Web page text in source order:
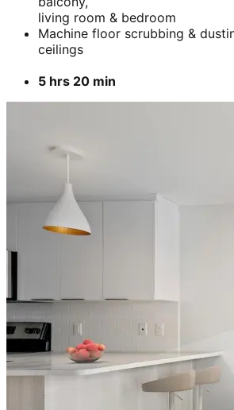
3 hrs